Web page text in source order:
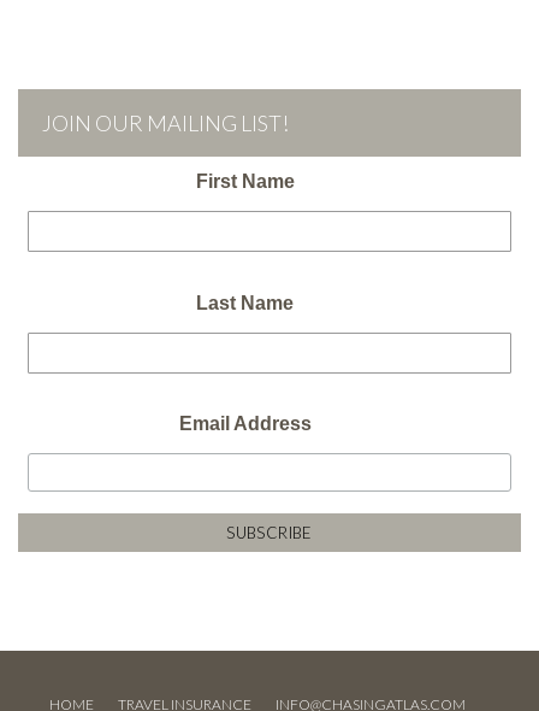
JOIN OUR MAILING LIST!
First Name
Last Name
Email Address
HOME TRAVEL INSURANCE INFO@CHASINGATLAS.COM